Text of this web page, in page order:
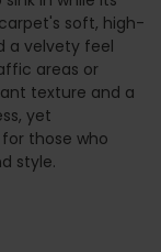
soft, high-
a velvety feel
areas or
texture and a
yet
those who
style.